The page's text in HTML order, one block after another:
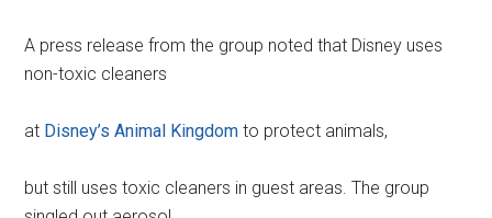
A press release from the group noted that Disney uses
non-toxic cleaners
at Disney’s Animal Kingdom to protect animals,
but still uses toxic cleaners in guest areas. The group